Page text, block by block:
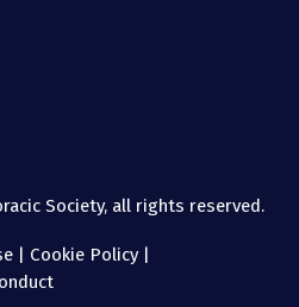
Society, all rights reserved.
| Cookie Policy|